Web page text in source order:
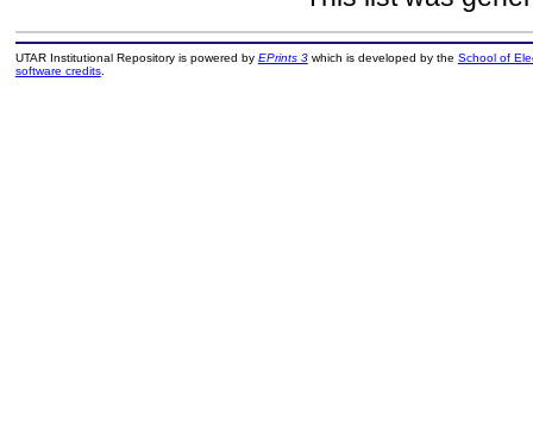
UTAR Institutional Repository is powered by EPrints 3which is developed by the School of
software credits.